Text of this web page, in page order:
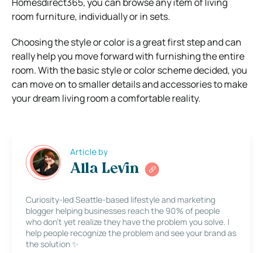
room furniture, individually or in sets.
Choosing the style or color is a great first step and can
really help you move forward with furnishing the entire
room. With the basic style or color scheme decided, you
can move on to smaller details and accessories to make
your dream living room a comfortable reality.
Article by
Alla Levin
Curiosity-led Seattle-based lifestyle and marketing
blogger helping businesses reach the 90% of people
who don’t yet realize they have the problem you solve. I
help people recognize the problem and see your brand as
the solution ✨